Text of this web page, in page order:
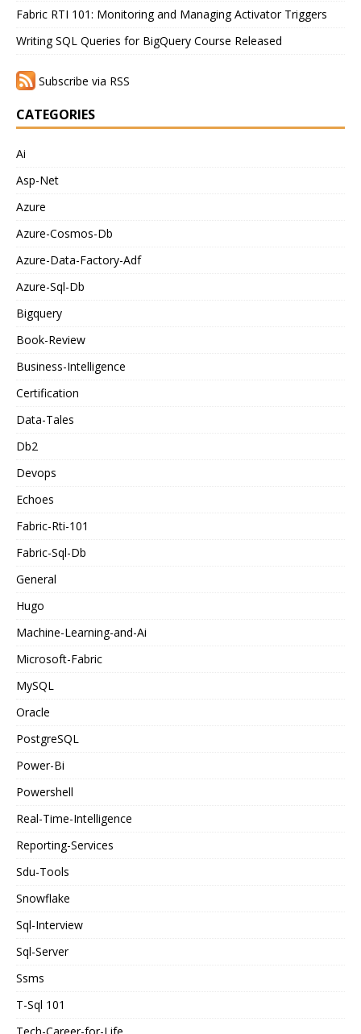
Fabric RTI 101: Monitoring and Managing Activator Triggers
Writing SQL Queries for BigQuery Course Released
Subscribe via RSS
CATEGORIES
Ai
Asp-Net
Azure
Azure-Cosmos-Db
Azure-Data-Factory-Adf
Azure-Sql-Db
Bigquery
Book-Review
Business-Intelligence
Certification
Data-Tales
Db2
Devops
Echoes
Fabric-Rti-101
Fabric-Sql-Db
General
Hugo
Machine-Learning-and-Ai
Microsoft-Fabric
MySQL
Oracle
PostgreSQL
Power-Bi
Powershell
Real-Time-Intelligence
Reporting-Services
Sdu-Tools
Snowflake
Sql-Interview
Sql-Server
Ssms
T-Sql 101
Tech-Career-for-Life